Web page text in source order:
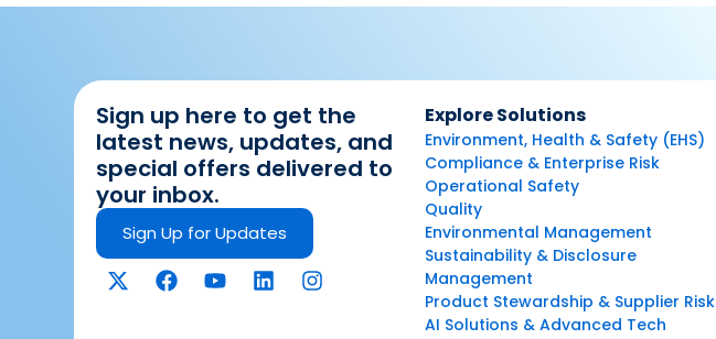
Sign up here to get the
latest news, updates, and
special offers delivered to
your inbox.
Sign Up for Updates
Explore Solutions
Environment, Health & Safety (EHS)
Compliance & Enterprise Risk
Operational Safety
Quality
Environmental Management
Sustainability & Disclosure
Management
Product Stewardship & Supplier Risk
AI Solutions & Advanced Tech